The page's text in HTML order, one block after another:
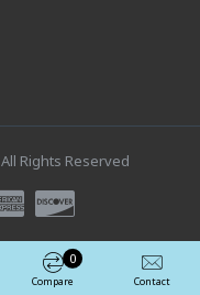
Rights Reserved
Compare
0
Contact